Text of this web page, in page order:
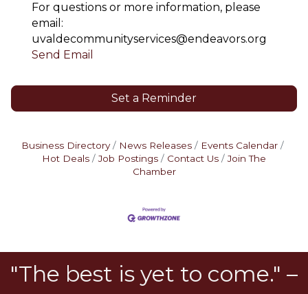
For questions or more information, please
email:
uvaldecommunityservices@endeavors.org
Send Email
Set a Reminder
Business Directory News Releases
Events Calendar
Hot Deals
Job Postings Contact Us
Join The
Chamber
"The best is yet to come." –